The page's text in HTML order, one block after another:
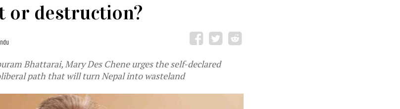
or destruction?
Bhattarai, Mary Des Chene urges the self-declared
path that will turn Nepal into wasteland